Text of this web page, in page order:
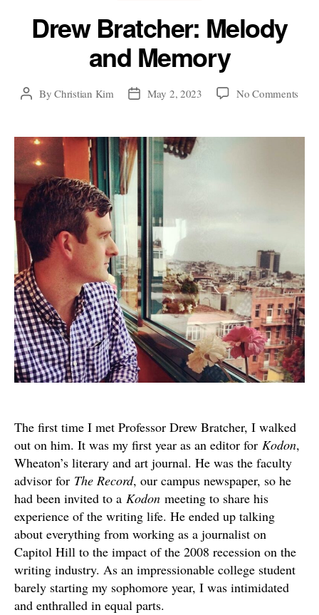
Drew Bratcher: Melody
and Memory
PostByChristian Kim
PostMay 2, 2023 No Comments
The first time I met Professor Drew Bratcher, I walked
out on him. It was my first year as an editor for Kodon,
Wheaton’s literary and art journal. He was the faculty
advisor for The Record, our campus newspaper, so he
had been invited to a Kodon meeting to share his
experience of the writing life. He ended up talking
about everything from working as a journalist on
Capitol Hill to the impact of the 2008 recession on the
writing industry. As an impressionable college student
barely starting my sophomore year, I was intimidated
and enthralled in equal parts.